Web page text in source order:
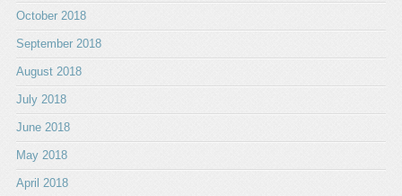
October 2018
September 2018
August 2018
July 2018
June 2018
May 2018
April 2018